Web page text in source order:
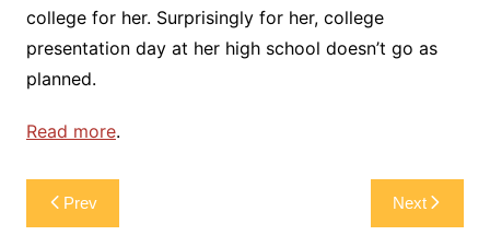
college for her. Surprisingly for her, college
presentation day at her high school doesn’t go as
planned.
Read more.
Post
navigation
Prev Next